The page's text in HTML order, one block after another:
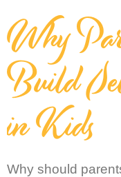
Why
Build
in Kids
Why should